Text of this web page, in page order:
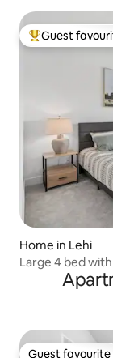
Top guest
Guest
Home in Lehi
Large 4 bed
Guest favourite